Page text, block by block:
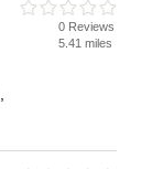
0 Reviews
5.41 miles